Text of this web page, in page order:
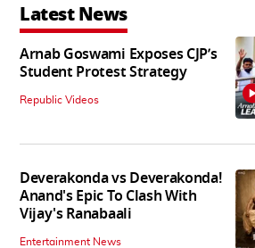
Latest News
Arnab Goswami Exposes CJP’s
Student Protest Strategy
Republic Videos
Deverakonda vs Deverakonda!
Anand's Epic To Clash With
Vijay's Ranabaali
Entertainment News